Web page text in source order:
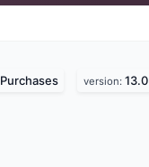
Purchases version: 13.0